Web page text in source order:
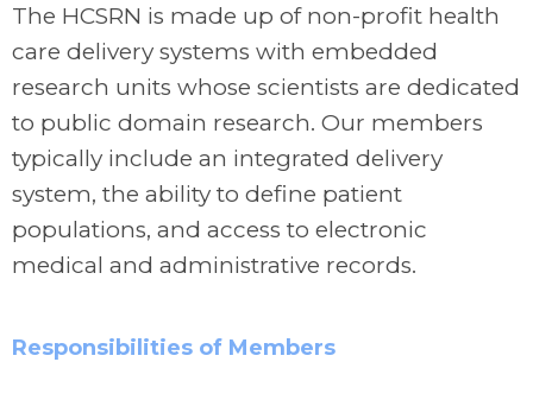
The HCSRN is made up of non-profit health
care delivery systems with embedded
research units whose scientists are dedicated
to public domain research. Our members
typically include an integrated delivery
system, the ability to define patient
populations, and access to electronic
medical and administrative records.
Responsibilities of Members